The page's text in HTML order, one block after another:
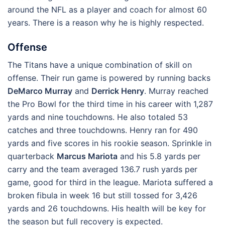
around the NFL as a player and coach for almost 60
years. There is a reason why he is highly respected.
Offense
The Titans have a unique combination of skill on
offense. Their run game is powered by running backs
DeMarco Murray and Derrick Henry. Murray reached
the Pro Bowl for the third time in his career with 1,287
yards and nine touchdowns. He also totaled 53
catches and three touchdowns. Henry ran for 490
yards and five scores in his rookie season. Sprinkle in
quarterback Marcus Mariota and his 5.8 yards per
carry and the team averaged 136.7 rush yards per
game, good for third in the league. Mariota suffered a
broken fibula in week 16 but still tossed for 3,426
yards and 26 touchdowns. His health will be key for
the season but full recovery is expected.